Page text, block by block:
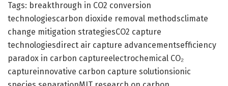
Tags: breakthrough in CO2 conversion
technologiescarbon dioxide removal methodsclimate
change mitigation strategiesCO2 capture
technologiesdirect air capture advancementsefficiency
paradox in carbon captureelectrochemical CO₂
captureinnovative carbon capture solutionsionic